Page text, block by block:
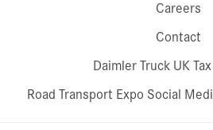
Careers
Contact
Daimler Truck UK
Road Transport Expo Social